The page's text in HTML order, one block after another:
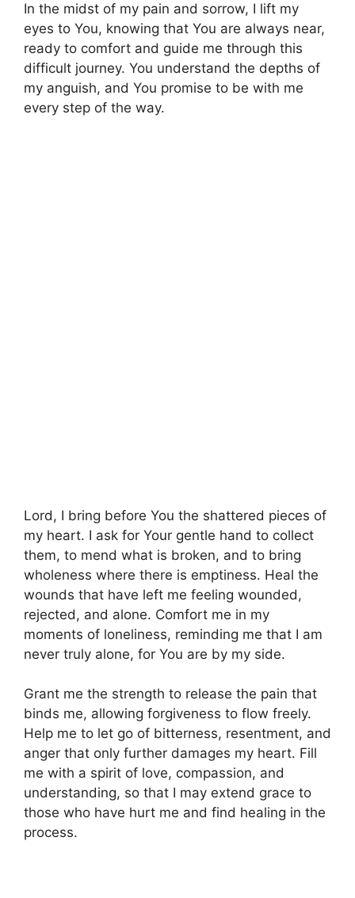
In the midst of my pain and sorrow, I lift my
eyes to You, knowing that You are always near,
ready to comfort and guide me through this
difficult journey. You understand the depths of
my anguish, and You promise to be with me
every step of the way.
Lord, I bring before You the shattered pieces of
my heart. I ask for Your gentle hand to collect
them, to mend what is broken, and to bring
wholeness where there is emptiness. Heal the
wounds that have left me feeling wounded,
rejected, and alone. Comfort me in my
moments of loneliness, reminding me that I am
never truly alone, for You are by my side.
Grant me the strength to release the pain that
binds me, allowing forgiveness to flow freely.
Help me to let go of bitterness, resentment, and
anger that only further damages my heart. Fill
me with a spirit of love, compassion, and
understanding, so that I may extend grace to
those who have hurt me and find healing in the
process.